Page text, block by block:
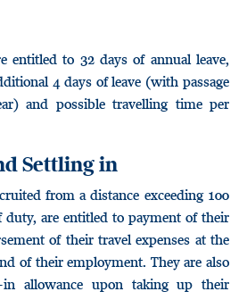
entitled to 32 days of annual leave,
4 days of leave (with passage
and possible travelling time per
Settling in
from a distance exceeding 100
are entitled to payment of their
of their travel expenses at the
of their employment. They are also
allowance upon taking up their